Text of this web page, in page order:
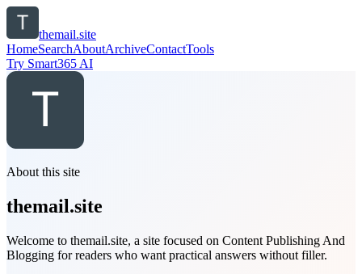
themail.site
HomeSearchAboutArchiveContactTools
Try Smart365 AI
About this site
themail.site
Welcome to themail.site, a site focused on Content Publishing And
Blogging for readers who want practical answers without filler.